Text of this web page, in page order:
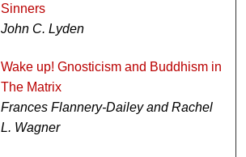
Sinners
John C. Lyden
Wake up! Gnosticism and Buddhism in
The Matrix
Frances Flannery-Dailey and Rachel
L. Wagner